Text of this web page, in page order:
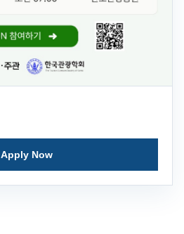
Apply Now